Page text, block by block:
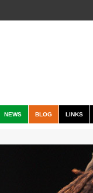
NEWS BLOG LINKS